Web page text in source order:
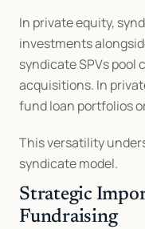
In private equity,
investments
syndicate SPVs
acquisitions. In
fund loan portfolios
This versatility
syndicate model.
Strategic
Fundraising